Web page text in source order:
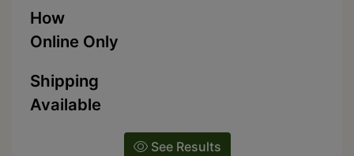
How
Online Only
Shipping
Available
See Results